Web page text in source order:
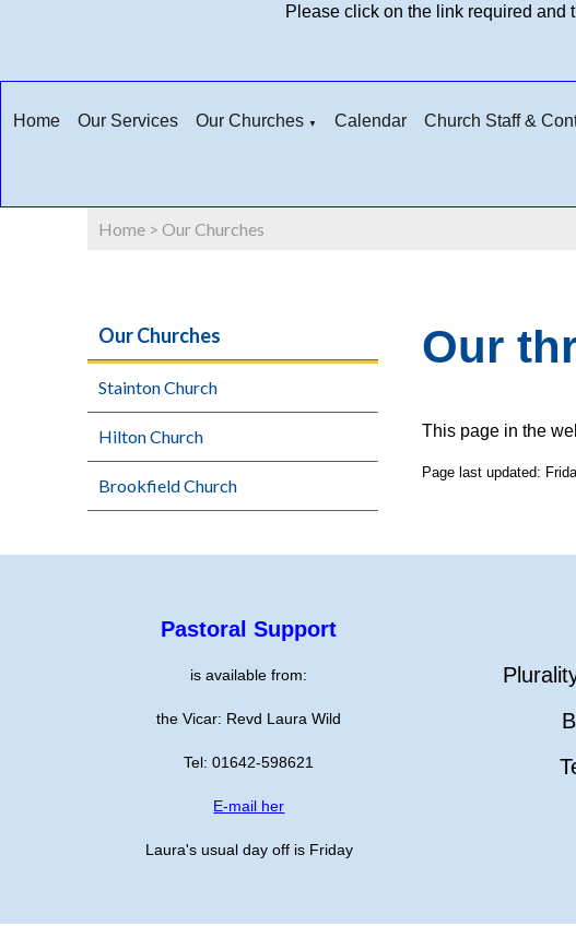
Please click on the link required and
Home Our Services Our Churches ▼ Calendar Church Staff &
Home > Our Churches
Our Churches
Stainton Church
Hilton Church
Brookfield Church
Our
This page in the
Page last updated:
Pastoral Support
is available from:
the Vicar: Revd Laura Wild
Tel: 01642-598621
E-mail her
Laura's usual day off is Friday